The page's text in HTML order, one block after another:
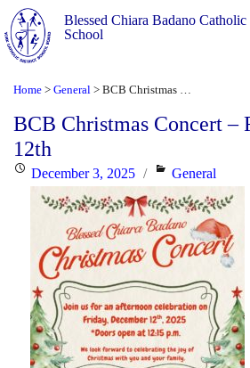
Blessed Chiara Badano
School
Home > General >
BCB Christmas Concert –
12th
PostedDecember 3, 2025 Categories
General